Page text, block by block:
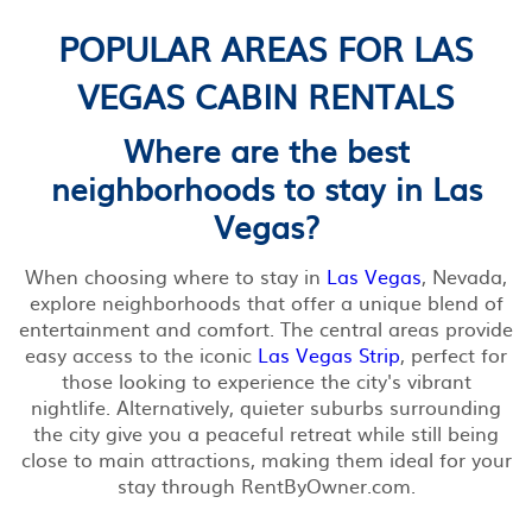
POPULAR AREAS FOR LAS
VEGAS CABIN RENTALS
Where are the best
neighborhoods to stay in Las
Vegas?
When choosing where to stay in Las Vegas, Nevada,
explore neighborhoods that offer a unique blend of
entertainment and comfort. The central areas provide
easy access to the iconic Las Vegas Strip, perfect for
those looking to experience the city's vibrant
nightlife. Alternatively, quieter suburbs surrounding
the city give you a peaceful retreat while still being
close to main attractions, making them ideal for your
stay through RentByOwner.com.